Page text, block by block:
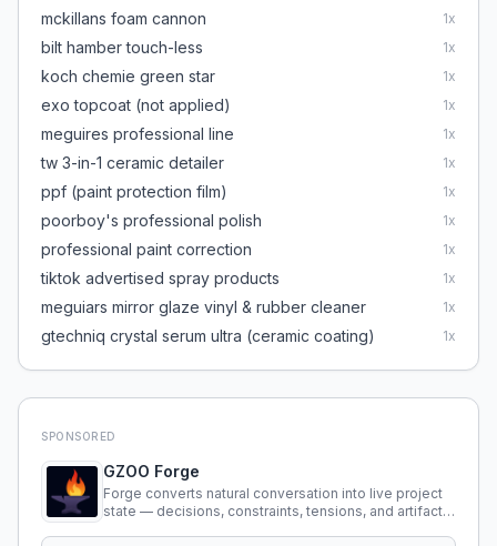
mckillans foam cannon 1x
bilt hamber touch-less 1x
koch chemie green star 1x
exo topcoat (not applied) 1x
meguires professional line 1x
tw 3-in-1 ceramic detailer 1x
ppf (paint protection film) 1x
poorboy's professional polish 1x
professional paint correction 1x
tiktok advertised spray products 1x
meguiars mirror glaze vinyl & rubber cleaner 1x
gtechniq crystal serum ultra (ceramic coating) 1x
SPONSORED
GZOO Forge
Forge converts natural conversation into live project
state — decisions, constraints, tensions, and artifacts